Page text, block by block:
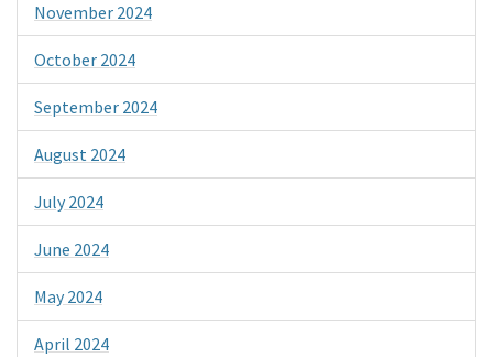
November 2024
October 2024
September 2024
August 2024
July 2024
June 2024
May 2024
April 2024